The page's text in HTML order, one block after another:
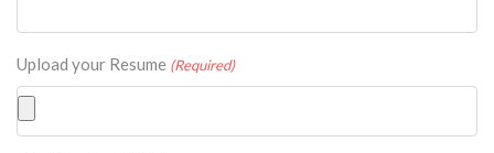
Upload your Resume (Required)